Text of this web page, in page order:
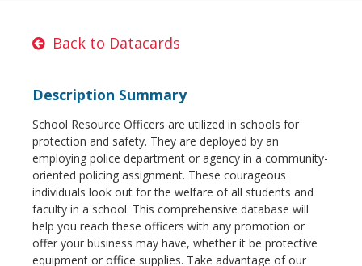
Back to Datacards
Description Summary
School Resource Officers are utilized in schools for
protection and safety. They are deployed by an
employing police department or agency in a community-
oriented policing assignment. These courageous
individuals look out for the welfare of all students and
faculty in a school. This comprehensive database will
help you reach these officers with any promotion or
offer your business may have, whether it be protective
equipment or office supplies. Take advantage of our